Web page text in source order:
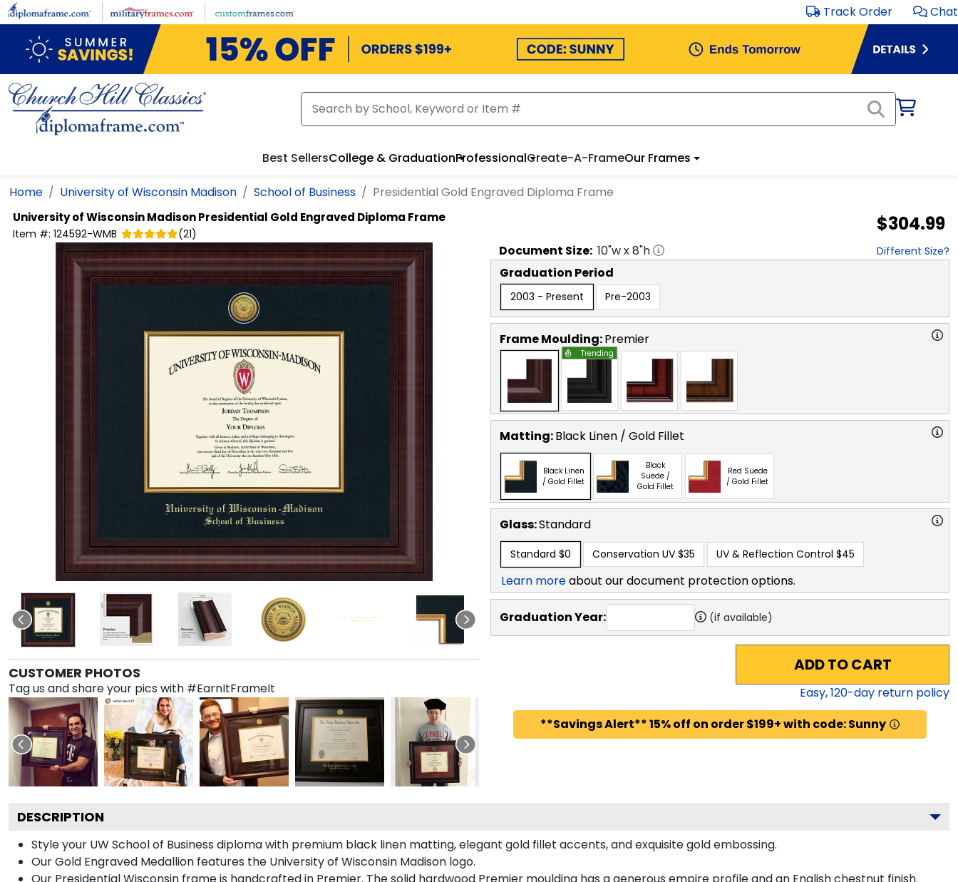
Skip to main content Track Order Chat
Best SellersCollege & GraduationProfessionalCreate-A-FrameOur Frames
Home University of Wisconsin Madison School of Business Presidential Gold Engraved Diploma Frame
University of Wisconsin MadisonPresidential Gold Engraved Diploma Frame
Item #: 124592-WMB (21) $304.99
CUSTOMER PHOTOS
Tag us and share your pics with #EarnItFrameIt
Document Size: 10"w x8"h Different Size?
Graduation Period
2003 - Present Pre-2003
Frame Moulding:Premier
Trending
Matting:Black Linen / Gold Fillet
Black Linen
/ Gold Fillet
Black
Suede /
Gold Fillet
Red Suede
/ Gold Fillet
Glass:Standard
Standard $0 Conservation UV $35 UV & Reflection Control $45
Learn moreabout our document protection options.
Graduation Year: (if available)
ADD TO CART
Easy,120-day return policy
**Savings Alert** 15% off on order $199+ with code: Sunny
DESCRIPTION
Style your UW School of Business diploma with premium black linen matting, elegant gold fillet accents, and exquisite gold embossing.
Our Gold Engraved Medallion features the University of Wisconsin Madison logo.
Our Presidential Wisconsin frame is handcrafted in Premier. The solid hardwood Premier moulding has a generous empire profile and an English chestnut finish.